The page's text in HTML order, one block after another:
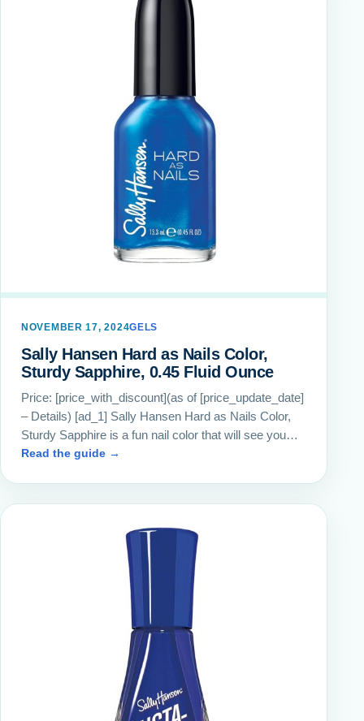
NOVEMBER 17, 2024GELS
Sally Hansen Hard as Nails Color,
Sturdy Sapphire, 0.45 Fluid Ounce
Price: [price_with_discount](as of [price_update_date]
– Details) [ad_1] Sally Hansen Hard as Nails Color,
Sturdy Sapphire is a fun nail color that will see you…
Read the guide →